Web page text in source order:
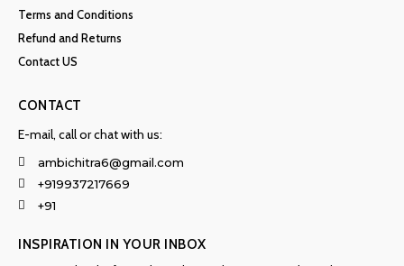
Terms and Conditions
Refund and Returns
Contact US
CONTACT
E-mail, call or chat with us:
ambichitra6@gmail.com
+919937217669
+91
INSPIRATION IN YOUR INBOX